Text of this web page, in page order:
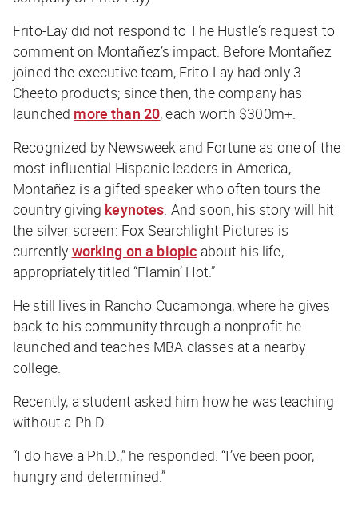
Frito-Lay did not respond toThe Hustle‘s request to
comment on Montañez’s impact. Before Montañez
joined the executive team, Frito-Lay had only 3
Cheeto products; since then, the company has
launched more than 20, each worth $300m+.
Recognized by Newsweek and Fortune as one of the
most influential Hispanic leaders in America,
Montañez is a gifted speaker who often tours the
country giving keynotes. And soon, his story will hit
the silver screen: Fox Searchlight Pictures is
currently working on a biopic about his life,
appropriately titled “Flamin’ Hot.”
He still lives in Rancho Cucamonga, where he gives
back to his community through a nonprofit he
launched and teaches MBA classes at a nearby
college.
Recently, a student asked him how he was teaching
without a Ph.D.
“I do have a Ph.D.,” he responded. “I’ve been poor,
hungry and determined.”